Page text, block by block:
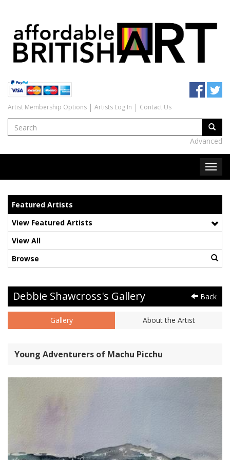
Artist Membership Options Artists Log In Contact Us
Advanced
Featured Artists
View Featured Artists
View All
Browse
Debbie Shawcross's Gallery Back
Gallery About the Artist
Young Adventurers of Machu Picchu